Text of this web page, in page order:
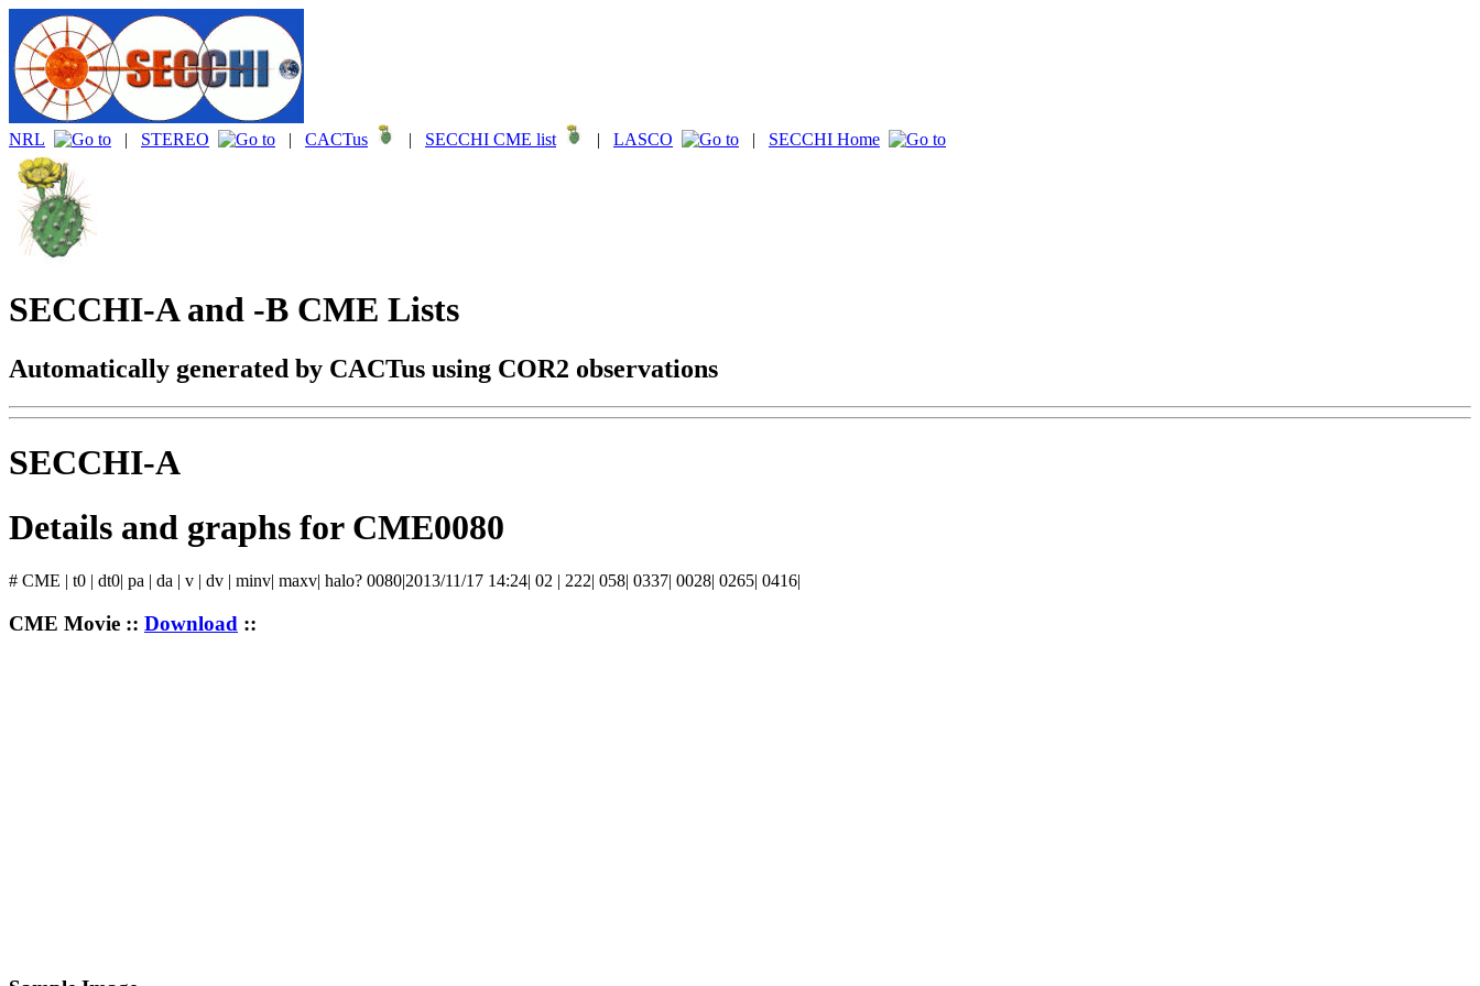
NRL | STEREO | CACTus | SECCHI CME list | LASCO | SECCHI Home
SECCHI-A and -B CME Lists
Automatically generated by CACTus using COR2 observations
SECCHI-A
Details and graphs for CME0080
# CME | t0 | dt0| pa | da | v | dv | minv| maxv| halo? 0080|2013/11/17 14:24| 02 | 222| 058| 0337| 0028| 0265| 0416|
CME Movie :: Download ::